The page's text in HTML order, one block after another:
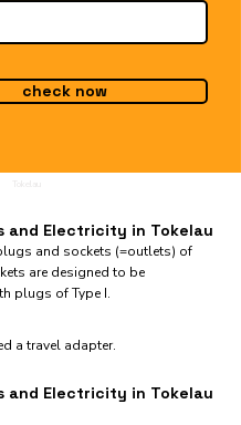
check now
and Electricity in Tokelau
and sockets (=outlets) of
are designed to be
plugs of Type I.
a travel adapter.
and Electricity in Tokelau